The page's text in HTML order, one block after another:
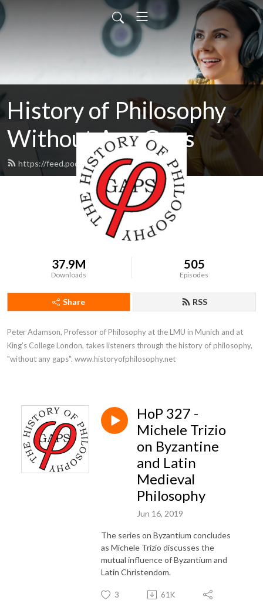
History of Philosophy
Without Any Gaps
https://feed.podbean.com/hopwag/feed.xml
37.9M
Downloads
505
Episodes
Share RSS
Peter Adamson, Professor of Philosophy at the LMU in Munich and at
King's College London, takes listeners through the history of philosophy,
"without any gaps". www.historyofphilosophy.net
HoP 327 -
Michele Trizio
on Byzantine
and Latin
Medieval
Philosophy
Jun 16, 2019
The series on Byzantium concludes
as Michele Trizio discusses the
mutual influence of Byzantium and
Latin Christendom.
3 61K